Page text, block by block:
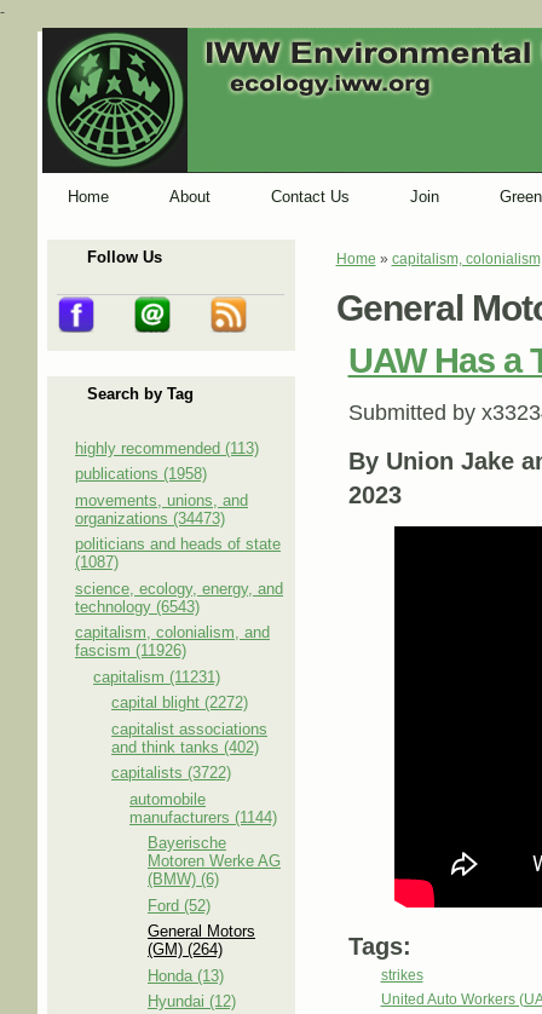
-
Home About Contact Us Join
Follow Us
Search by Tag
highly recommended (113)
publications (1958)
movements, unions, and
organizations (34473)
politicians and heads of state
(1087)
science, ecology, energy, and
technology (6543)
capitalism, colonialism, and
fascism (11926)
capitalism (11231)
capital blight (2272)
capitalist associations
and think tanks (402)
capitalists (3722)
automobile
manufacturers (1144)
Bayerische
Motoren Werke AG
(BMW) (6)
Ford (52)
General Motors
(GM) (264)
Honda (13)
Hyundai (12)
You are here
Home » capitalism,
General
UAW Has a
Submitted by
By Union Jake
2023
Tags:
strikes
United Auto Workers